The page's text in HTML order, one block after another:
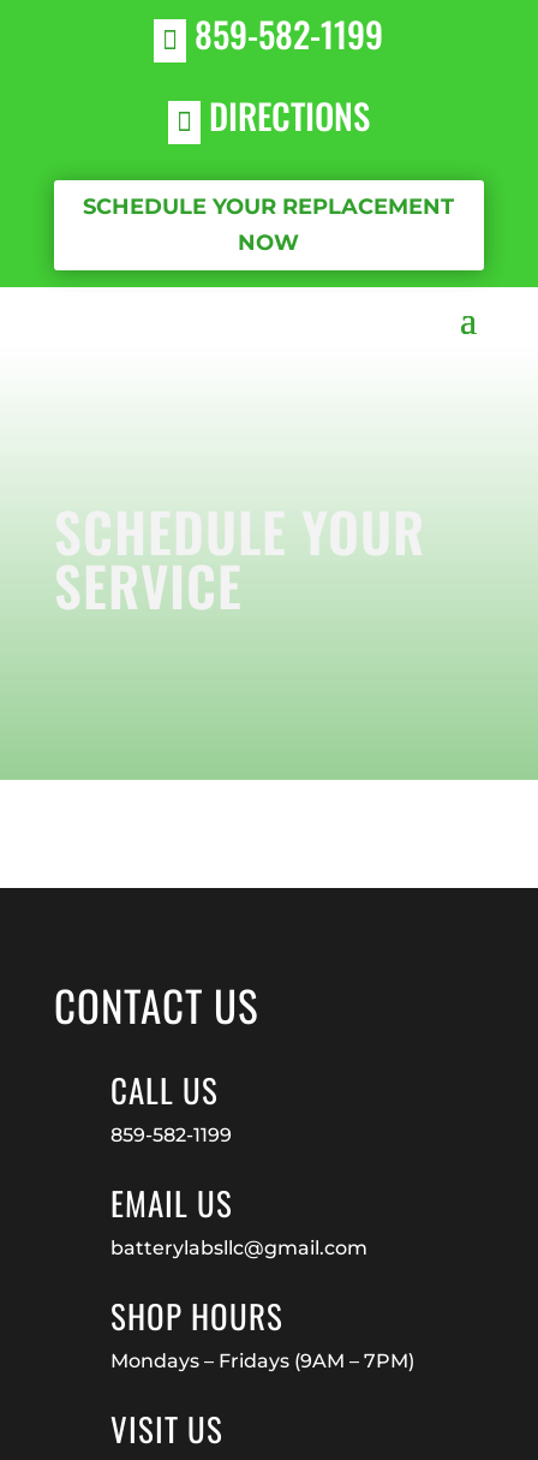
 859-582-1199
 DIRECTIONS
SCHEDULE YOUR REPLACEMENT
NOW
SCHEDULE YOUR
SERVICE
CONTACT US
CALL US
859-582-1199
EMAIL US
batterylabsllc@gmail.com
SHOP HOURS
Mondays – Fridays (9AM – 7PM)
VISIT US